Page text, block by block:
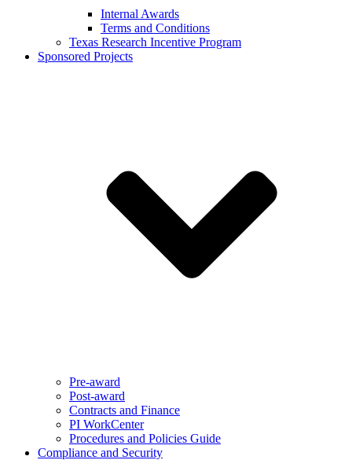
Internal Awards
Terms and Conditions
Texas Research Incentive Program
Sponsored Projects
Pre-award
Post-award
Contracts and Finance
PI WorkCenter
Procedures and Policies Guide
Compliance and Security